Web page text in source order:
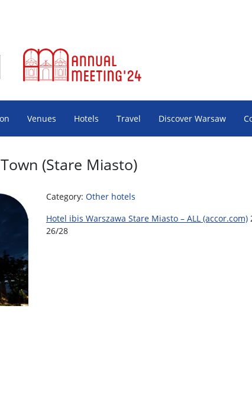
Venues Hotels Travel Discover Warsaw
(Stare Miasto)
Category: Other hotels
Hotel ibis Warszawa Stare Miasto – ALL (accor.com)
26/28